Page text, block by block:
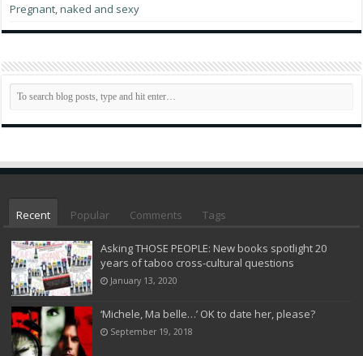
Pregnant, naked and sexy
Recent Popular Comments Tags
Asking THOSE PEOPLE: New books spotlight 20
years of taboo cross-cultural questions
January 13, 2020
‘Michele, Ma belle…’ OK to date her, please?
September 19, 2018